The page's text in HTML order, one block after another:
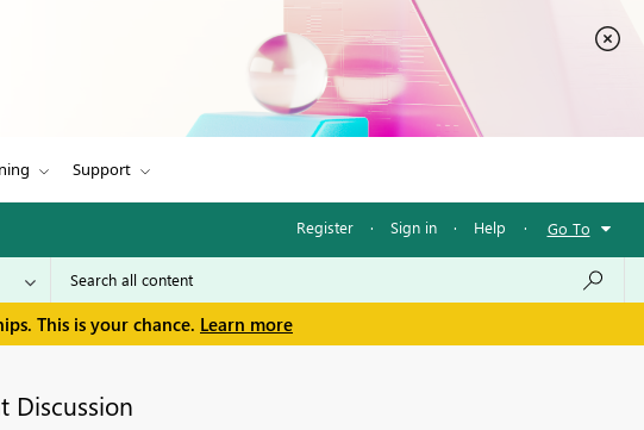
Support
Register · Sign in · Help · Go To
This is your chance. Learn more
Discussion